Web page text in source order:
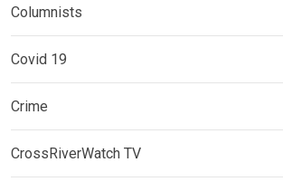
Columnists
Covid 19
Crime
CrossRiverWatch TV